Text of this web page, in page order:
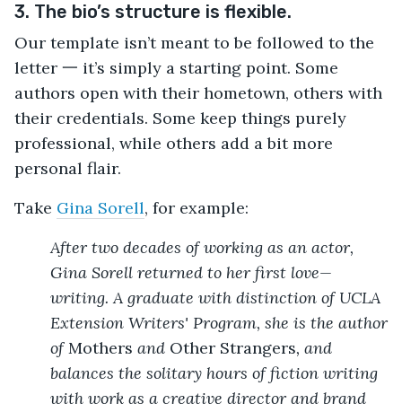
3. The bio’s structure is flexible.
Our template isn’t meant to be followed to the
letter 一 it’s simply a starting point. Some
authors open with their hometown, others with
their credentials. Some keep things purely
professional, while others add a bit more
personal flair.
Take Gina Sorell, for example:
After two decades of working as an actor,
Gina Sorell returned to her first love—
writing. A graduate with distinction of UCLA
Extension Writers' Program, she is the author
ofMothers and Other Strangers, and
balances the solitary hours of fiction writing
with work as a creative director and brand